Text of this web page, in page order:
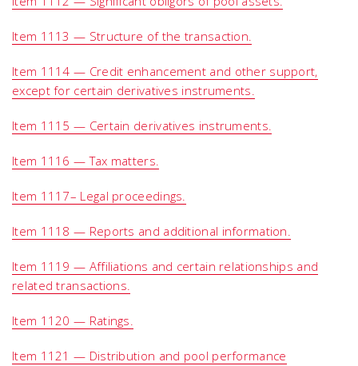
Item 1113 — Structure of the transaction.
Item 1114 — Credit enhancement and other support,
except for certain derivatives instruments.
Item 1115 — Certain derivatives instruments.
Item 1116 — Tax matters.
Item 1117– Legal proceedings.
Item 1118 — Reports and additional information.
Item 1119 — Affiliations and certain relationships and
related transactions.
Item 1120 — Ratings.
Item 1121 — Distribution and pool performance